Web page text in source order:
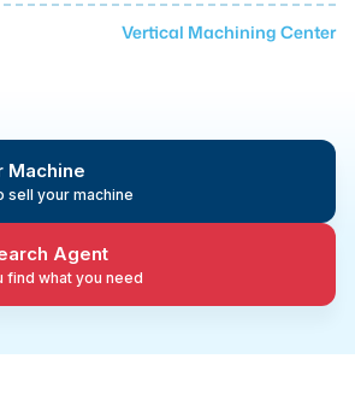
Vertical Machining Center
Machine
sell your machine
Agent
find what you need